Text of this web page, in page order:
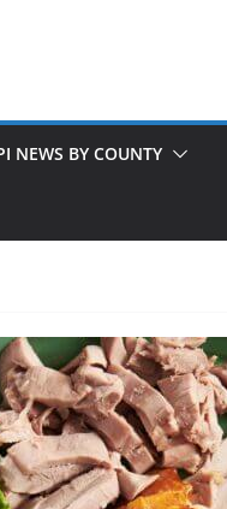
NEWS BY COUNTY